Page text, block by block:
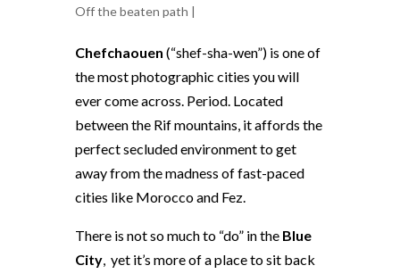
Off the beaten path |
Chefchaouen (“shef-sha-wen”) is one of
the most photographic cities you will
ever come across. Period. Located
between the Rif mountains, it affords the
perfect secluded environment to get
away from the madness of fast-paced
cities like Morocco and Fez.
There is not so much to “do” in the Blue
City yet it’s more of a place to sit back